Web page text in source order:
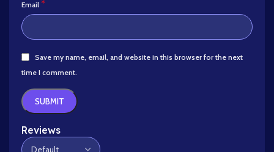
Reviews
Email *
Save my name, email, and website in this browser for the next
time I comment.